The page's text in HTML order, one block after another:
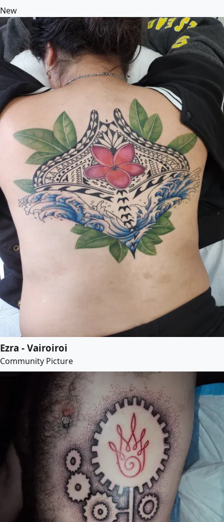
New
Ezra - Vairoiroi
Community Picture